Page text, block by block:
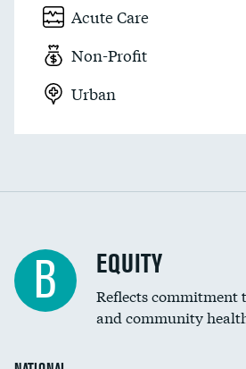
Acute Care
Non-Profit
Urban
B EQUITY
Reflects commitment
and community